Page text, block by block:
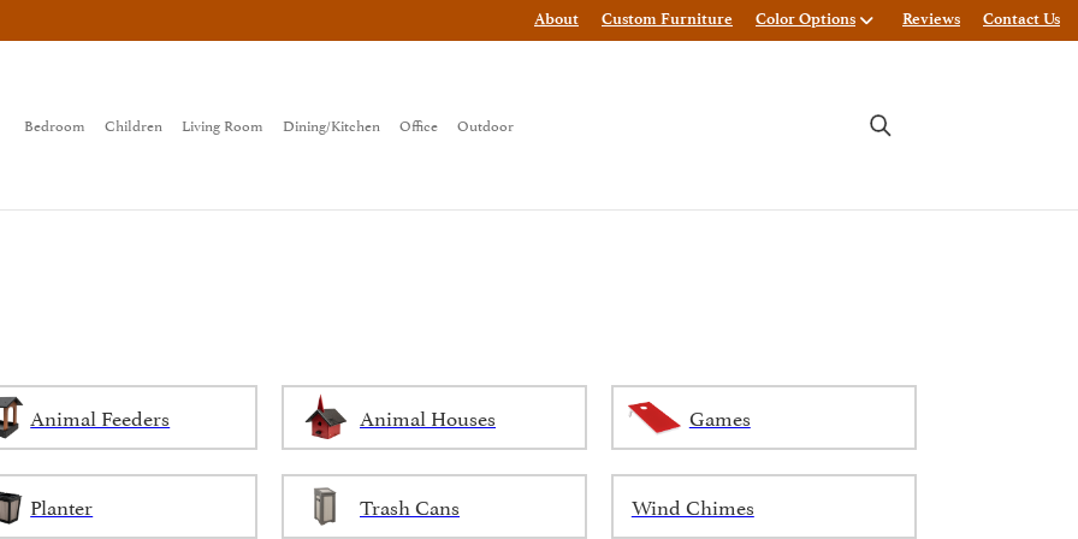
About Custom Furniture Color Options Reviews Contact Us
Bedroom Children Living Room Dining/Kitchen Office Outdoor
Animal Feeders Animal Houses Games
Planter Trash Cans Wind Chimes